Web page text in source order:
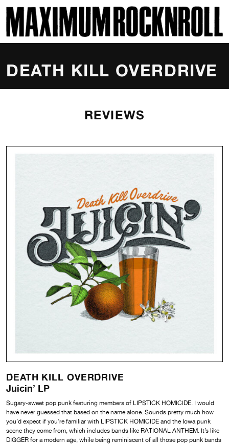
MAXIMUM ROCKNROLL
DEATH KILL OVERDRIVE
REVIEWS
DEATH KILL OVERDRIVE
Juicin’ LP
Sugary-sweet pop punk featuring members of LIPSTICK HOMICIDE. I would
have never guessed that based on the name alone. Sounds pretty much how
you’d expect if you’re familiar with LIPSTICK HOMICIDE and the Iowa punk
scene they come from, which includes bands like RATIONAL ANTHEM. It’s like
DIGGER for a modern age, while being reminiscent of all those pop punk bands